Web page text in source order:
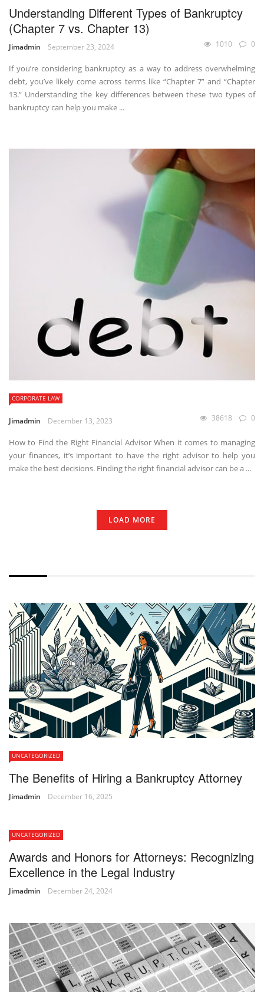
Understanding Different Types of Bankruptcy
(Chapter 7 vs. Chapter 13)
Jimadmin September 23, 2024 1010 0
If you’re considering bankruptcy as a way to address overwhelming
debt, you’ve likely come across terms like “Chapter 7” and “Chapter
13.” Understanding the key differences between these two types of
bankruptcy can help you make ...
CORPORATE LAW
Jimadmin December 13, 2023 38618 0
How to Find the Right Financial Advisor When it comes to managing
your finances, it’s important to have the right advisor to help you
make the best decisions. Finding the right financial advisor can be a ...
LOAD MORE
UNCATEGORIZED
The Benefits of Hiring a Bankruptcy Attorney
Jimadmin December 16, 2025
UNCATEGORIZED
Awards and Honors for Attorneys: Recognizing
Excellence in the Legal Industry
Jimadmin December 24, 2024